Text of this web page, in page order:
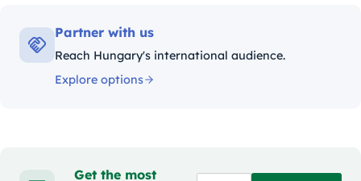
Partner with us
Reach Hungary's international audience.
Explore options
Get the most